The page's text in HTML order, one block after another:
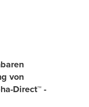
von
Direct™ -